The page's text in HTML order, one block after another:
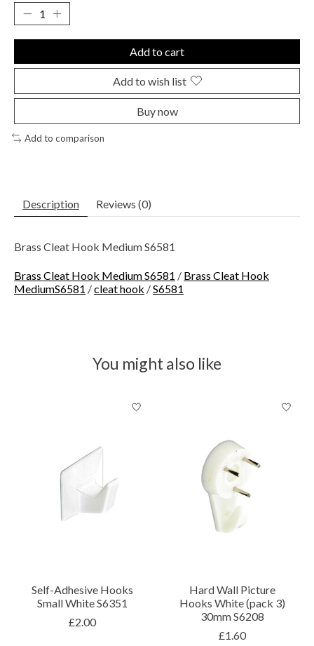
Add to cart
Add to wish list
Buy now
Add to comparison
Description Reviews (0)
Brass Cleat Hook Medium S6581
Brass Cleat Hook Medium S6581 / Brass Cleat Hook
MediumS6581 /cleat hook /S6581
You might also like
Self-Adhesive Hooks
Small White S6351
£2.00
Hard Wall Picture
Hooks White (pack 3)
30mm S6208
£1.60